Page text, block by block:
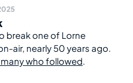
break one of Lorne
air, nearly 50 years ago.
who followed